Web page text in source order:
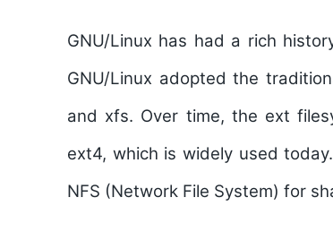
GNU/Linux has had a rich
GNU/Linux adopted the
and xfs. Over time, the ext
ext4, which is widely used
NFS (Network File System) for